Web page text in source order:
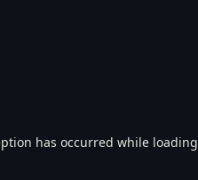
has occurred while loading